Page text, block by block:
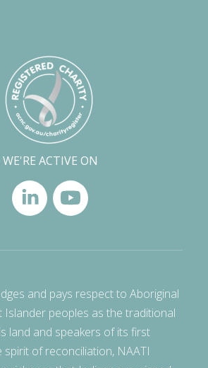
WE'RE ACTIVE ON
and pays respect to Aboriginal
Islander peoples as the traditional
land and speakers of its first
spirit of reconciliation, NAATI